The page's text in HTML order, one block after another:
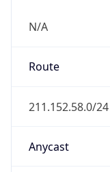
N/A
Route
211.152.58.0/24
Anycast